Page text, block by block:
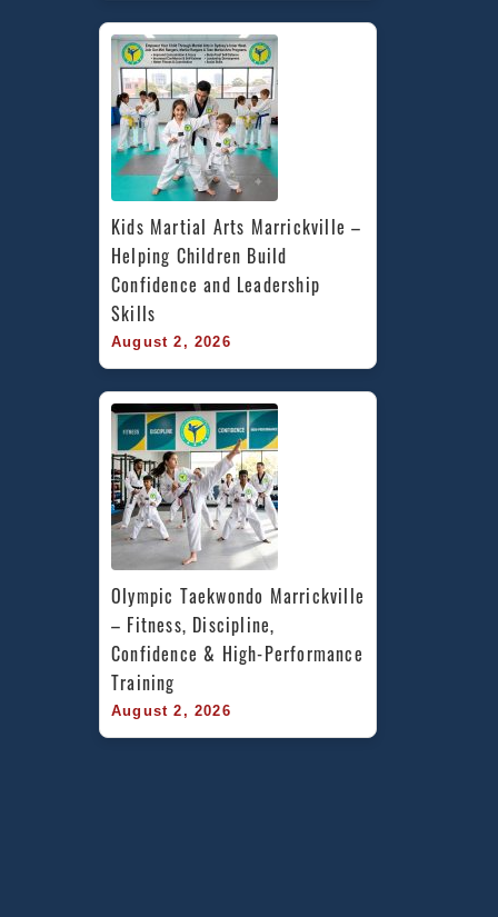
Kids Martial Arts Marrickville –
Helping Children Build
Confidence and Leadership
Skills
August 2, 2026
Olympic Taekwondo Marrickville
– Fitness, Discipline,
Confidence & High-Performance
Training
August 2, 2026